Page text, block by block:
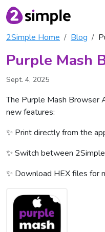
2Simple Home Blog
Purple Mash
Sept. 4, 2025
The Purple Mash Browser
new features:
✨ Print directly from the
✨ Switch between
✨ Download HEX files for